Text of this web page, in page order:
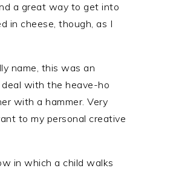
a great way to get into
in cheese, though, as I
name, this was an
with the heave-ho
with a hammer. Very
to my personal creative
in which a child walks